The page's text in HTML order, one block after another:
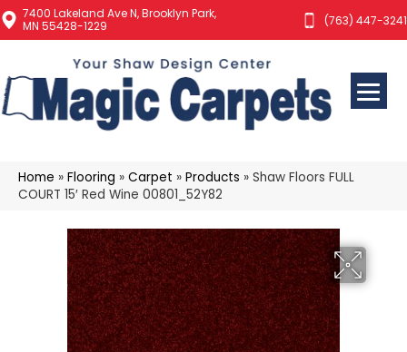
7400 Lakeland Ave N, Brooklyn Park,
MN 55428-1229
(763) 447-3241
Home » Flooring » Carpet » Products » Shaw Floors FULL
COURT 15′ Red Wine 00801_52Y82